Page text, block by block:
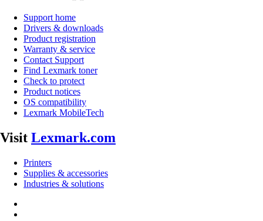
Support home
Drivers & downloads
Product registration
Warranty & service
Contact Support
Find Lexmark toner
Check to protect
Product notices
OS compatibility
Lexmark MobileTech
Visit Lexmark.com
Printers
Supplies & accessories
Industries & solutions